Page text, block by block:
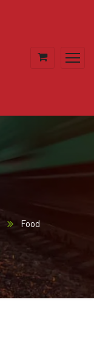
Food